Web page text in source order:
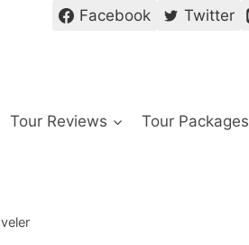
Facebook Twitter
Tour Reviews Tour Packages